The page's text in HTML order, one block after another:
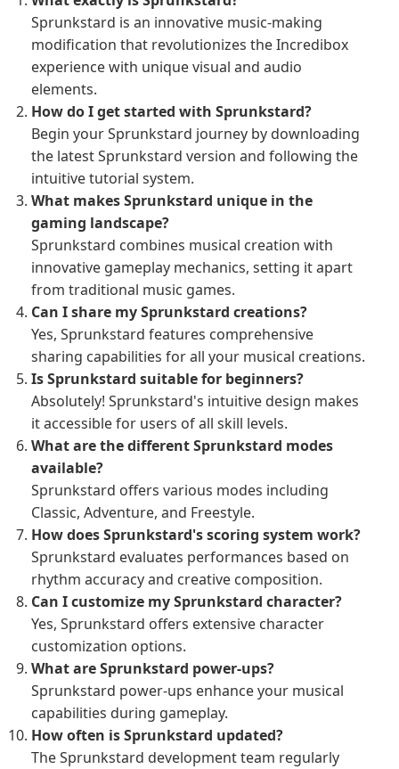
Sprunkstard is an innovative music-making
modification that revolutionizes the Incredibox
experience with unique visual and audio
elements.
How do I get started with Sprunkstard?
Begin your Sprunkstard journey by downloading
the latest Sprunkstard version and following the
intuitive tutorial system.
What makes Sprunkstard unique in the
gaming landscape?
Sprunkstard combines musical creation with
innovative gameplay mechanics, setting it apart
from traditional music games.
Can I share my Sprunkstard creations?
Yes, Sprunkstard features comprehensive
sharing capabilities for all your musical creations.
Is Sprunkstard suitable for beginners?
Absolutely! Sprunkstard's intuitive design makes
it accessible for users of all skill levels.
What are the different Sprunkstard modes
available?
Sprunkstard offers various modes including
Classic, Adventure, and Freestyle.
How does Sprunkstard's scoring system work?
Sprunkstard evaluates performances based on
rhythm accuracy and creative composition.
Can I customize my Sprunkstard character?
Yes, Sprunkstard offers extensive character
customization options.
What are Sprunkstard power-ups?
Sprunkstard power-ups enhance your musical
capabilities during gameplay.
How often is Sprunkstard updated?
The Sprunkstard development team regularly